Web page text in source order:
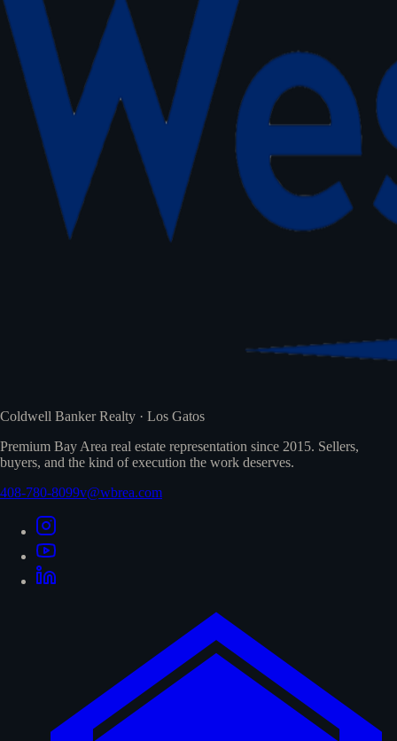
Coldwell Banker Realty · Los Gatos
Premium Bay Area real estate representation since 2015. Sellers,
buyers, and the kind of execution the work deserves.
408-780-8099v@wbrea.com